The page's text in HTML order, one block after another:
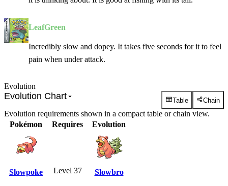
LeafGreen
Incredibly slow and dopey. It takes five seconds for it to feel
pain when under attack.
Evolution
Evolution Chart Table Chain
Evolution requirements shown in a compact table or chain view.
Pokémon
Requires Evolution
Slowpoke Level 37 Slowbro